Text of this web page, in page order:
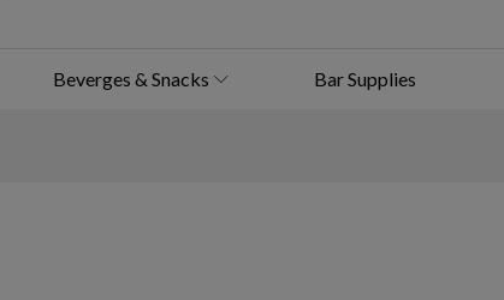
Beverges & Snacks Bar Supplies